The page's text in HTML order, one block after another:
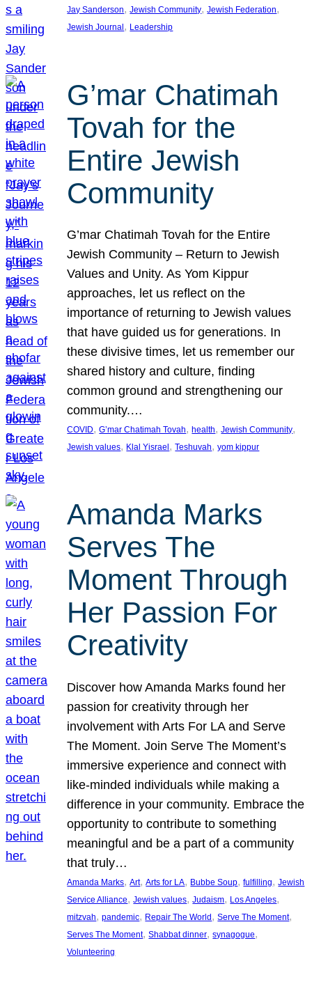
Jay Sanderson, Jewish Community, Jewish Federation
Jewish Journal , Leadership
G’mar Chatimah
Tovah for the
Entire Jewish
Community
G’mar Chatimah Tovah for the Entire
Jewish Community – Return to Jewish
Values and Unity. As Yom Kippur
approaches, let us reflect on the
importance of returning to Jewish values
that have guided us for generations. In
these divisive times, let us remember our
shared history and culture, finding
common ground and strengthening our
community.…
COVID, G’mar Chatimah Tovah, health, Jewish Community
Jewish values, Klal Yisrael , Teshuvah, yom kippur
Amanda Marks
Serves The
Moment Through
Her Passion For
Creativity
Discover how Amanda Marks found her
passion for creativity through her
involvement with Arts For LA and Serve
The Moment. Join Serve The Moment’s
immersive experience and connect with
like-minded individuals while making a
difference in your community. Embrace the
opportunity to contribute to something
meaningful and be a part of a community
that truly…
Amanda Marks, Art, Arts for LA, Bubbe Soup, fulfilling, Jewish
Service Alliance, Jewish values, Judaism, Los Angeles
mitzvah, pandemic, Repair The World, Serve The Moment
Serves The Moment, Shabbat dinner, synagogue
Volunteering